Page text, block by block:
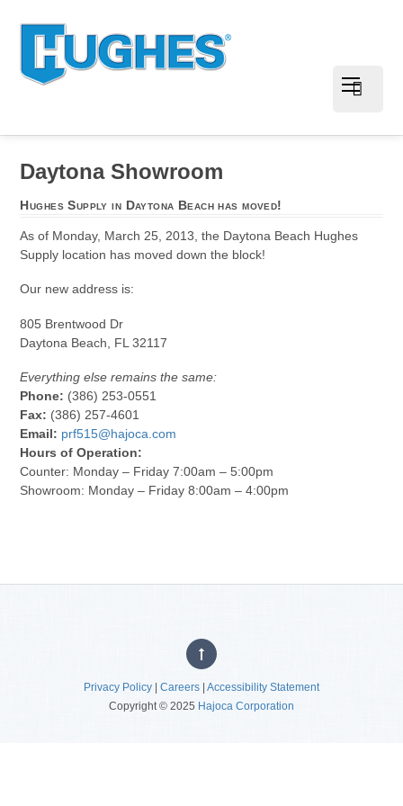
Daytona Showroom
Hughes Supply in Daytona Beach has moved!
As of Monday, March 25, 2013, the Daytona Beach Hughes
Supply location has moved down the block!
Our new address is:
805 Brentwood Dr
Daytona Beach, FL 32117
Everything else remains the same:
Phone: (386) 253-0551
Fax: (386) 257-4601
Email: prf515@hajoca.com
Hours of Operation:
Counter: Monday – Friday 7:00am – 5:00pm
Showroom: Monday – Friday 8:00am – 4:00pm
Privacy Policy Careers Accessibility Statement
Copyright © 2025 Hajoca Corporation